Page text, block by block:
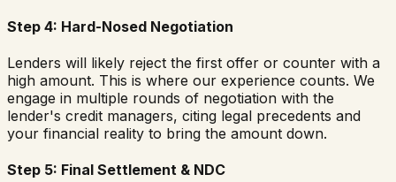
Step 4: Hard-Nosed Negotiation
Lenders will likely reject the first offer or counter with a
high amount. This is where our experience counts. We
engage in multiple rounds of negotiation with the
lender's credit managers, citing legal precedents and
your financial reality to bring the amount down.
Step 5: Final Settlement & NDC